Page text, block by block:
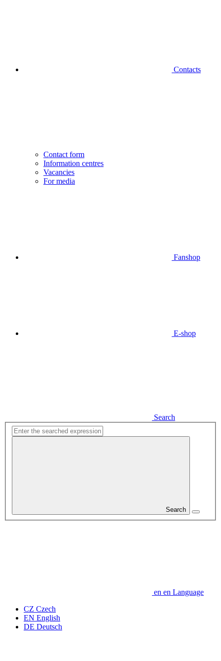
Contacts
Contact form
Information centres
Vacancies
For media
Fanshop
E-shop
Search
Search
en en Language
CZ Czech
EN English
DE Deutsch